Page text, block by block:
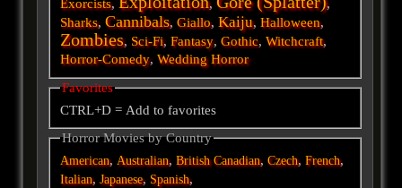
Exorcists, ,
,
Sharks,Cannibals,Giallo,Kaiju,Halloween,
Zombies, Sci-Fi,Fantasy,Gothic,Witchcraft,
Horror-Comedy,Wedding Horror
Favorites
CTRL+D = Add to favorites
Horror Movies by Country
American,Australian,British Canadian,Czech,French,
Italian,Japanese, Spanish,